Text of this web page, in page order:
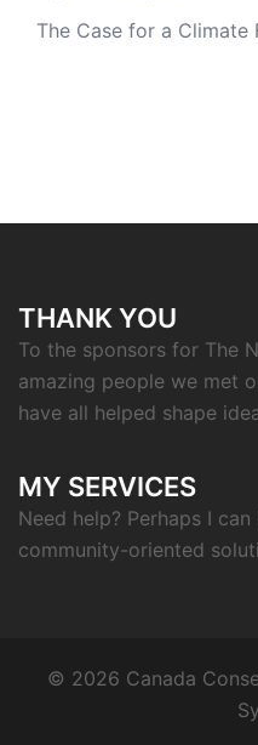
The Case for a Climate
THANK YOU
To the sponsors for The
amazing people we met
have all helped shape
MY SERVICES
Need help? Perhaps I
community-oriented
© 2026 Canada